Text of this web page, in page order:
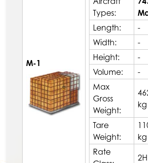
M-1
Types:
Length:
-
Width:
-
Height:
-
Volume:
-
Max
Gross
Weight:
kg
Tare
Weight:
kg
Rate
2H